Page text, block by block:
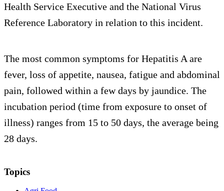
Health Service Executive and the National Virus
Reference Laboratory in relation to this incident.
The most common symptoms for Hepatitis A are
fever, loss of appetite, nausea, fatigue and abdominal
pain, followed within a few days by jaundice. The
incubation period (time from exposure to onset of
illness) ranges from 15 to 50 days, the average being
28 days.
Topics